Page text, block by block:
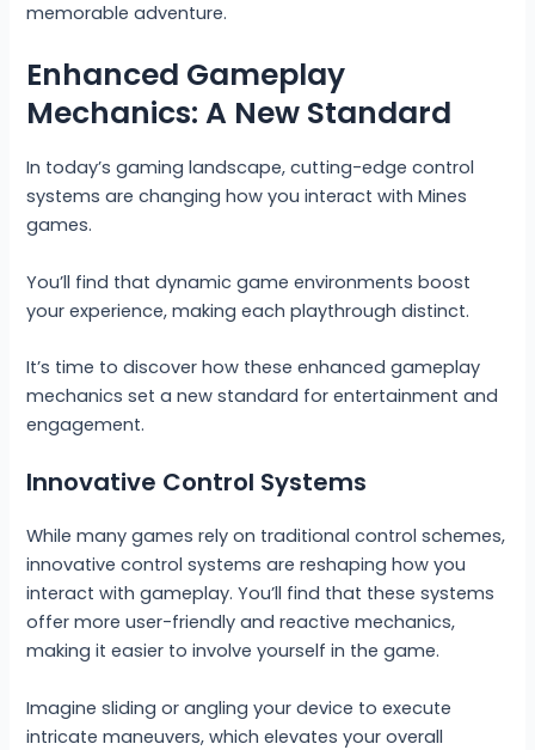
memorable adventure.
Enhanced Gameplay
Mechanics: A New Standard
In today’s gaming landscape, cutting-edge control
systems are changing how you interact with Mines
games.
You’ll find that dynamic game environments boost
your experience, making each playthrough distinct.
It’s time to discover how these enhanced gameplay
mechanics set a new standard for entertainment and
engagement.
Innovative Control Systems
While many games rely on traditional control schemes,
innovative control systems are reshaping how you
interact with gameplay. You’ll find that these systems
offer more user-friendly and reactive mechanics,
making it easier to involve yourself in the game.
Imagine sliding or angling your device to execute
intricate maneuvers, which elevates your overall